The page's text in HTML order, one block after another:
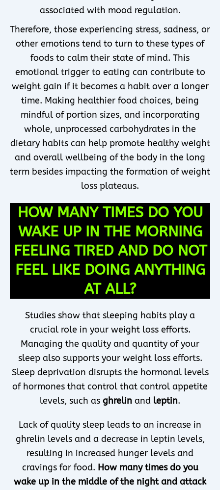
associated with mood regulation.
Therefore, those experiencing stress, sadness, or
other emotions tend to turn to these types of
foods to calm their state of mind. This
emotional trigger to eating can contribute to
weight gain if it becomes a habit over a longer
time. Making healthier food choices, being
mindful of portion sizes, and incorporating
whole, unprocessed carbohydrates in the
dietary habits can help promote healthy weight
and overall wellbeing of the body in the long
term besides impacting the formation of weight
loss plateaus.
HOW MANY TIMES DO YOU
WAKE UP IN THE MORNING
FEELING TIRED AND DO NOT
FEEL LIKE DOING ANYTHING
AT ALL?
Studies show that sleeping habits play a
crucial role in your weight loss efforts.
Managing the quality and quantity of your
sleep also supports your weight loss efforts.
Sleep deprivation disrupts the hormonal levels
of hormones that control that control appetite
levels, such as ghrelin and leptin.
Lack of quality sleep leads to an increase in
ghrelin levels and a decrease in leptin levels,
resulting in increased hunger levels and
cravings for food. How many times do you
wake up in the middle of the night and attack